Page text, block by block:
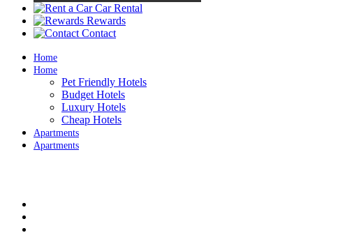
Car Rental
Rewards
Contact
Home
Home
Pet Friendly Hotels
Budget Hotels
Luxury Hotels
Cheap Hotels
Apartments
Apartments